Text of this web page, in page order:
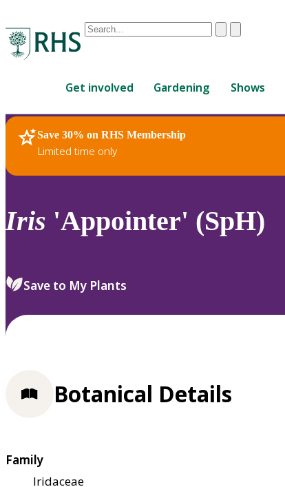
Conduct
are
up
and
down
review
select.
ClearSubmit
Get involved Gardening Shows
Save 30% on RHS Membership
Limited time only
RHS Home Plants
Iris 'Appointer' (SpH)
Save to My Plants
Botanical Details
Family
Iridaceae